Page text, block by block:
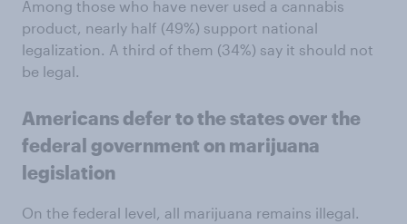
Among those who have never used a cannabis
product, nearly half (49%) support national
legalization. A third of them (34%) say it should not
be legal.
Americans defer to the states over the
federal government on marijuana
legislation
On the federal level, all marijuana remains illegal.